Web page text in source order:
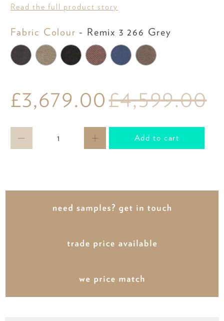
Read the full product story
Fabric Colour - Remix 3 266 Grey
£3,679.00£4,599.00
Add to cart